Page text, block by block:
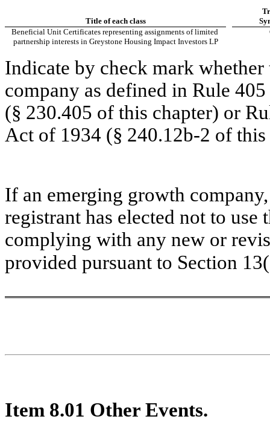
Title of each class
Beneficial Unit Certificates representing assignments of limited
partnership interests in Greystone Housing Impact Investors LP
Indicate by check mark
company as defined in Rule
(§ 230.405 of this chapter) or
Act of 1934 (§ 240.12b-2 of
If an emerging growth
registrant has elected not to
complying with any new or
provided pursuant to Section
Item 8.01 Other Events.